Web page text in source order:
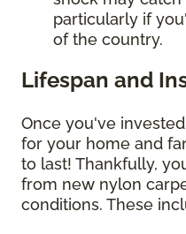
particularly if
of the country.
Lifespan and
Once you've
for your home and
to last! Thankfully,
from new nylon
conditions. These